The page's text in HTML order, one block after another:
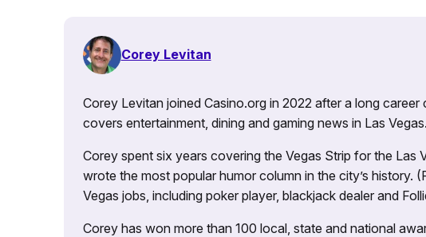
Corey Levitan
Corey Levitan joined Casino.org in 2022 after a long
covers entertainment, dining and gaming news in Las Vegas.
Corey spent six years covering the Vegas Strip for the Las
wrote the most popular humor column in the city’s history.
Vegas jobs, including poker player, blackjack dealer and
Corey has won more than 100 local, state and national